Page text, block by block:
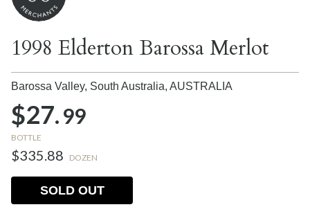
1998 Elderton Barossa Merlot
Barossa Valley, South Australia, AUSTRALIA
$27.99
BOTTLE
$335.88 DOZEN
SOLD OUT